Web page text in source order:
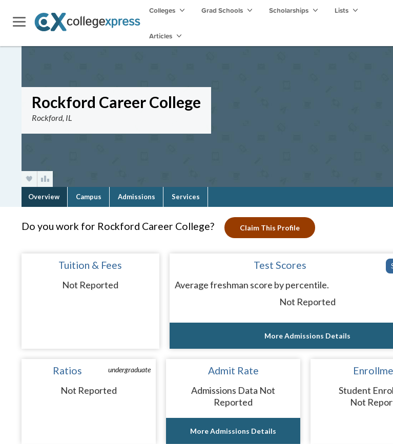
Colleges Grad Schools Scholarships Lists
Articles
Rockford Career College
Rockford, IL
Overview Campus Admissions Services
Do you work for Rockford Career College? Claim This Profile
Tuition & Fees
Not Reported
Test Scores
Average freshman score by percentile.
Not Reported
More Admissions Details
undergraduate
Ratios
Not Reported
Admit Rate
Admissions Data Not
Reported
More Admissions Details
Student
Not